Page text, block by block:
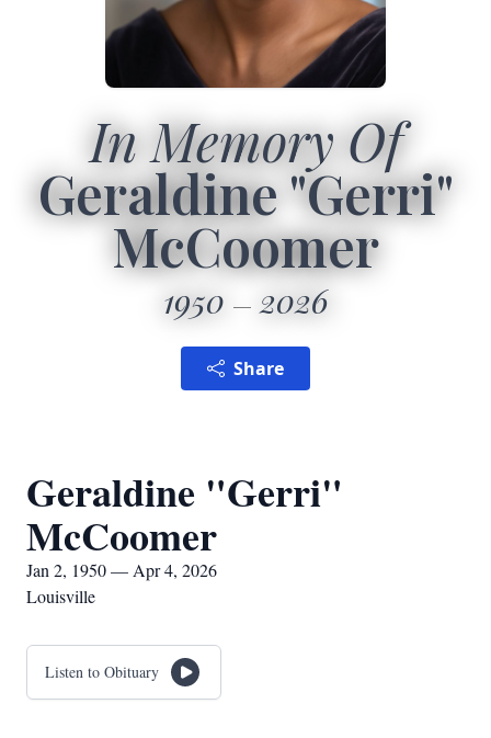
In Memory Of
Geraldine "Gerri"
McCoomer
1950 2026
Share
Geraldine "Gerri"
McCoomer
Jan 2, 1950 — Apr 4, 2026
Louisville
Listen to Obituary